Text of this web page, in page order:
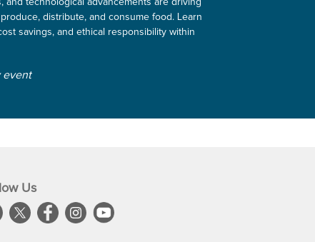
distribute, and consume food. Learn
savings, and ethical responsibility within
event
Us